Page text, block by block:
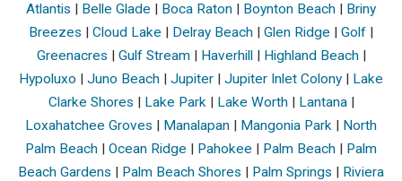
Atlantis | Belle Glade | Boca Raton | Boynton Beach | Briny
Breezes | Cloud Lake | Delray Beach | Glen Ridge | Golf |
Greenacres | Gulf Stream| Haverhill| Highland Beach|
Hypoluxo | Juno Beach | Jupiter | Jupiter Inlet Colony | Lake
Clarke Shores | Lake Park| Lake Worth| Lantana|
Loxahatchee Groves | Manalapan | Mangonia Park | North
Palm Beach | Ocean Ridge | Pahokee | Palm Beach | Palm
Beach Gardens | Palm Beach Shores | Palm Springs | Riviera